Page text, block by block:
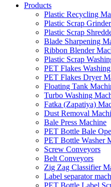
Products
Plastic Recycling
Plastic Scrap
Plastic Scrap
Blade Sharpening
Ribbon Blender
Plastic Scrap
PET Flakes
PET Flakes Dryer
Floating Tank
Turbo Washing
Fatka (Zapatiya)
Dust Removal
Bale Press Machine
PET Bottle Bale
PET Bottle Washer
Screw Conveyors
Belt Conveyors
Zig Zag Classifier
Label separator
PET Bottle Label